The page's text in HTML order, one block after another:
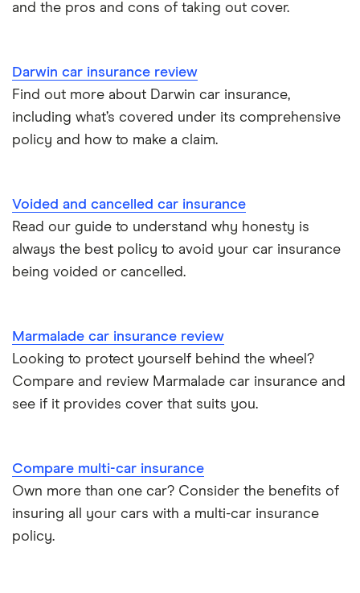
Cheap car insurance for pensioners
Best multi-car insurance
Can I drive a van on my car insurance?
Car insurance for disabled drivers
Remapping car insurance
Electric scooter insurance
Choice of repairer in car insurance
Kia Stonic insurance group and cost
Tesla Model S insurance group
Tesla Roadster insurance group
Aixam A751 insurance group and cost
Aixam Crossline insurance group
John Lewis Finance car insurance review
BMW i3 insurance group
BMW i3 insurance group
Dodge Nitro insurance group
and the pros and cons of taking out cover.
Darwin car insurance review
Find out more about Darwin car insurance,
including what’s covered under its comprehensive
policy and how to make a claim.
Voided and cancelled car insurance
Read our guide to understand why honesty is
always the best policy to avoid your car insurance
being voided or cancelled.
Marmalade car insurance review
Looking to protect yourself behind the wheel?
Compare and review Marmalade car insurance and
see if it provides cover that suits you.
Compare multi-car insurance
Own more than one car? Consider the benefits of
insuring all your cars with a multi-car insurance
policy.